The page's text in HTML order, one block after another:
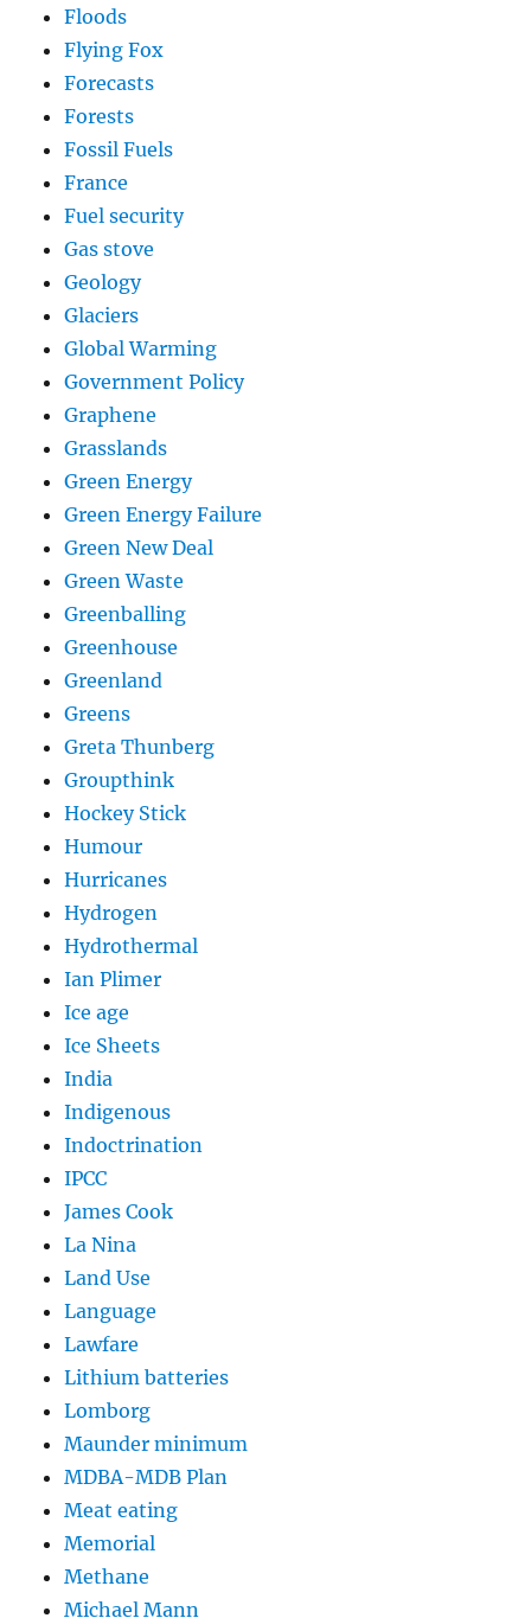
Floods
Flying Fox
Forecasts
Forests
Fossil Fuels
France
Fuel security
Gas stove
Geology
Glaciers
Global Warming
Government Policy
Graphene
Grasslands
Green Energy
Green Energy Failure
Green New Deal
Green Waste
Greenballing
Greenhouse
Greenland
Greens
Greta Thunberg
Groupthink
Hockey Stick
Humour
Hurricanes
Hydrogen
Hydrothermal
Ian Plimer
Ice age
Ice Sheets
India
Indigenous
Indoctrination
IPCC
James Cook
La Nina
Land Use
Language
Lawfare
Lithium batteries
Lomborg
Maunder minimum
MDBA-MDB Plan
Meat eating
Memorial
Methane
Michael Mann